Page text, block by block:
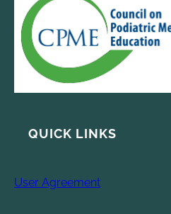
QUICK LINKS
User Agreement